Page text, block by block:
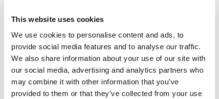
This website uses cookies
We use cookies to personalise content and ads, to
provide social media features and to analyse our traffic.
We also share information about your use of our site with
our social media, advertising and analytics partners who
may combine it with other information that you’ve
provided to them or that they’ve collected from your use
system is a broad
to enhance safety
and support the
medications.